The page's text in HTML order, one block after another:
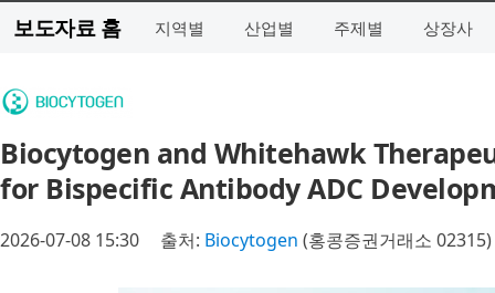
보도자료 홈 지역별 산업별 주제별 상장사
Biocytogen and Whitehawk
for Bispecific Antibody ADC
2026-07-08 15:30 출처: Biocytogen (홍콩증권거래소 02315)